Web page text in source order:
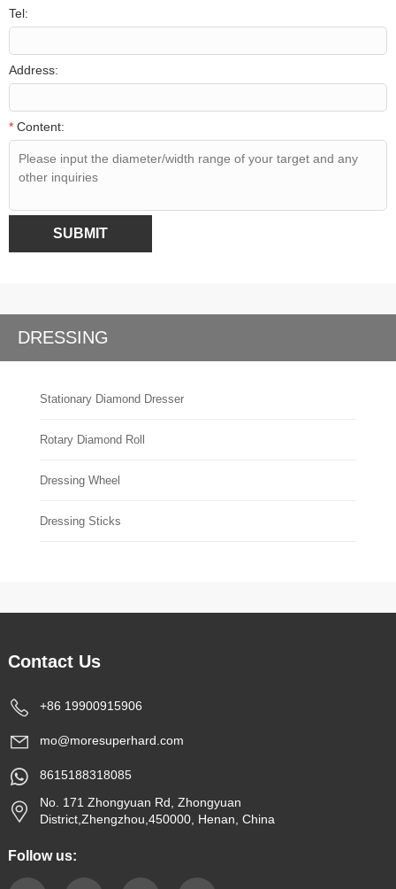
Tel:
Address:
* Content:
SUBMIT
DRESSING
Stationary Diamond Dresser
Rotary Diamond Roll
Dressing Wheel
Dressing Sticks
Contact Us
+86 19900915906
mo@moresuperhard.com
8615188318085
No. 171 Zhongyuan Rd, Zhongyuan
District,Zhengzhou,450000, Henan, China
Follow us: